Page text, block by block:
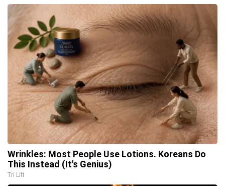
Wrinkles: Most People Use Lotions. Koreans Do
This Instead (It's Genius)
Tri Lift